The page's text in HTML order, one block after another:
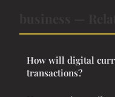
How will digital
transactions?